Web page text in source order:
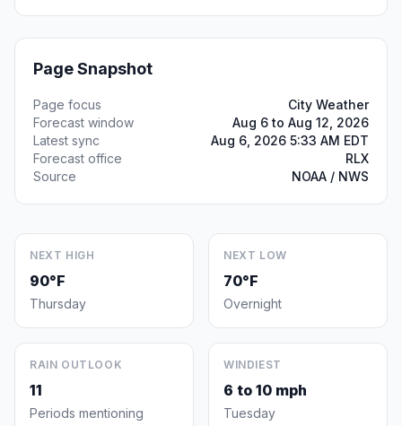
Page Snapshot
Page focus
City Weather
Forecast window
Aug 6 to Aug 12, 2026
Latest sync
Aug 6, 2026 5:33 AM EDT
Forecast office
RLX
Source
NOAA / NWS
NEXT HIGH
90°F
Thursday
NEXT LOW
70°F
Overnight
RAIN OUTLOOK
11
Periods mentioning
WINDIEST
6 to 10 mph
Tuesday